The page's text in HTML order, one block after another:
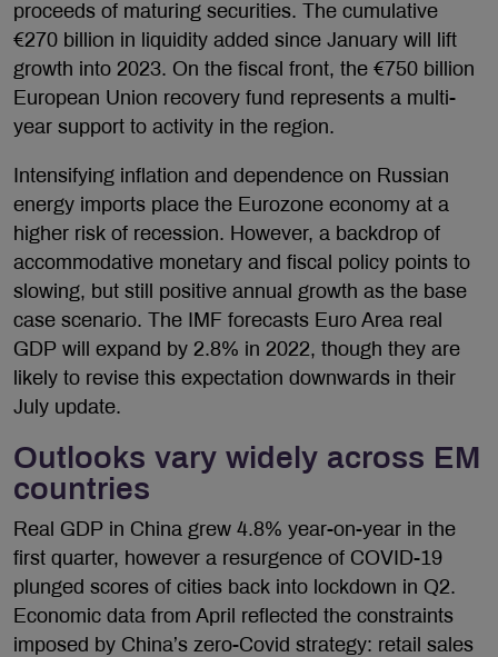
proceeds of maturing securities. The cumulative
€270 billion in liquidity added since January will lift
growth into 2023. On the fiscal front, the €750 billion
European Union recovery fund represents a multi-
year support to activity in the region.
Intensifying inflation and dependence on Russian
energy imports place the Eurozone economy at a
higher risk of recession. However, a backdrop of
accommodative monetary and fiscal policy points to
slowing, but still positive annual growth as the base
case scenario. The IMF forecasts Euro Area real
GDP will expand by 2.8% in 2022, though they are
likely to revise this expectation downwards in their
July update.
Outlooks vary widely across EM
countries
Real GDP in China grew 4.8% year-on-year in the
first quarter, however a resurgence of COVID-19
plunged scores of cities back into lockdown in Q2.
Economic data from April reflected the constraints
imposed by China’s zero-Covid strategy: retail sales